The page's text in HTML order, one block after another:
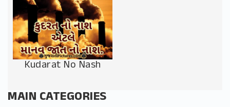
Kudarat No Nash
MAIN CATEGORIES